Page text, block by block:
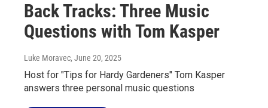
Back Tracks: Three Music
Questions with Tom Kasper
Luke Moravec, June 20, 2025
Host for "Tips for Hardy Gardeners" Tom Kasper
answers three personal music questions